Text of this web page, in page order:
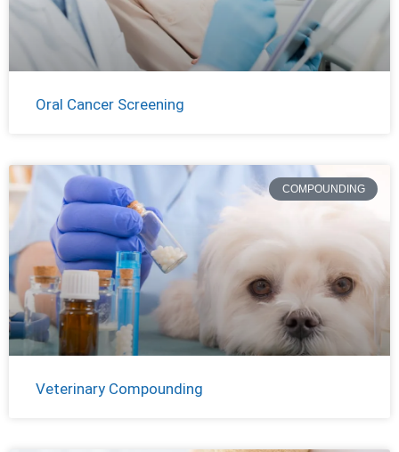
Oral Cancer Screening
COMPOUNDING
Veterinary Compounding